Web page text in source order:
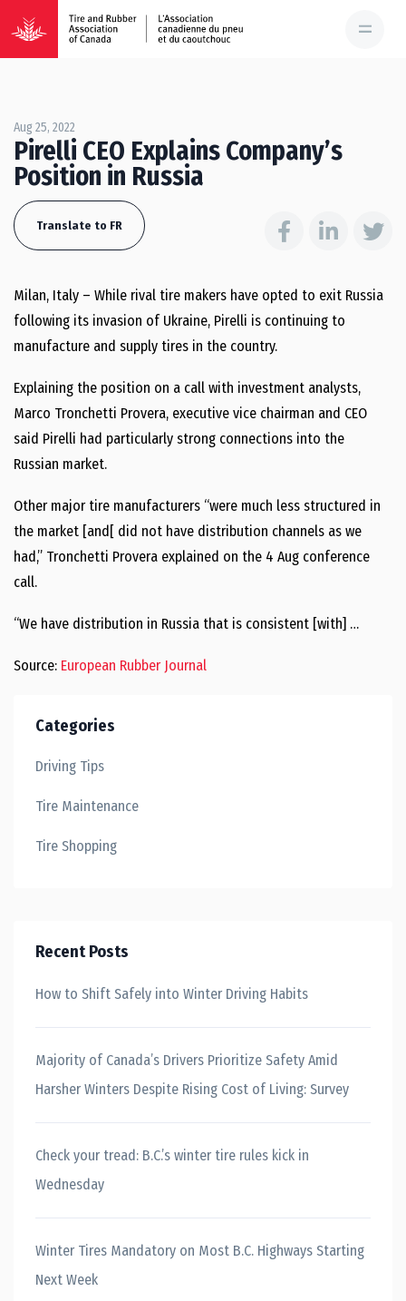
Aug 25, 2022
Pirelli CEO Explains Company’s
Position in Russia
Translate to FR
Milan, Italy – While rival tire makers have opted to exit Russia
following its invasion of Ukraine, Pirelli is continuing to
manufacture and supply tires in the country.
Explaining the position on a call with investment analysts,
Marco Tronchetti Provera, executive vice chairman and CEO
said Pirelli had particularly strong connections into the
Russian market.
Other major tire manufacturers “were much less structured in
the market [and[ did not have distribution channels as we
had,” Tronchetti Provera explained on the 4 Aug conference
call.
“We have distribution in Russia that is consistent [with] …
Source: European Rubber Journal
Categories
Driving Tips
Tire Maintenance
Tire Shopping
Recent Posts
How to Shift Safely into Winter Driving Habits
Majority of Canada’s Drivers Prioritize Safety Amid
Harsher Winters Despite Rising Cost of Living: Survey
Check your tread: B.C.’s winter tire rules kick in
Wednesday
Winter Tires Mandatory on Most B.C. Highways Starting
Next Week